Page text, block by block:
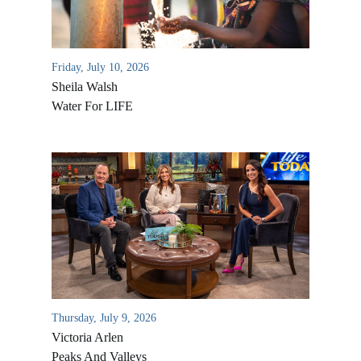
Friday, July 10, 2026
Sheila Walsh
Water For LIFE
Thursday, July 9, 2026
Victoria Arlen
Peaks And Valleys
All Outreaches
Water for LIFE
Rescue LIFE
Mission Feeding
Overview
History of LIFE
James & Betty Robison